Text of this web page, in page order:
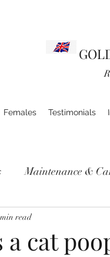
Females Testimonials
Maintenance &
a cat
read